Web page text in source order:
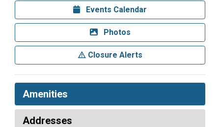
Events Calendar
Photos
Closure Alerts
Amenities
Addresses